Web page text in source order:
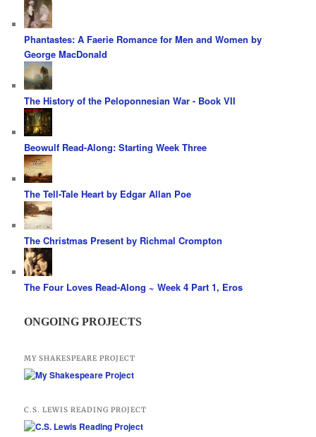
Phantastes: A Faerie Romance for Men and Women by
George MacDonald
The History of the Peloponnesian War - Book VII
Beowulf Read-Along: Starting Week Three
The Tell-Tale Heart by Edgar Allan Poe
The Christmas Present by Richmal Crompton
The Four Loves Read-Along ~ Week 4 Part 1, Eros
ONGOING PROJECTS
MY SHAKESPEARE PROJECT
C.S. LEWIS READING PROJECT